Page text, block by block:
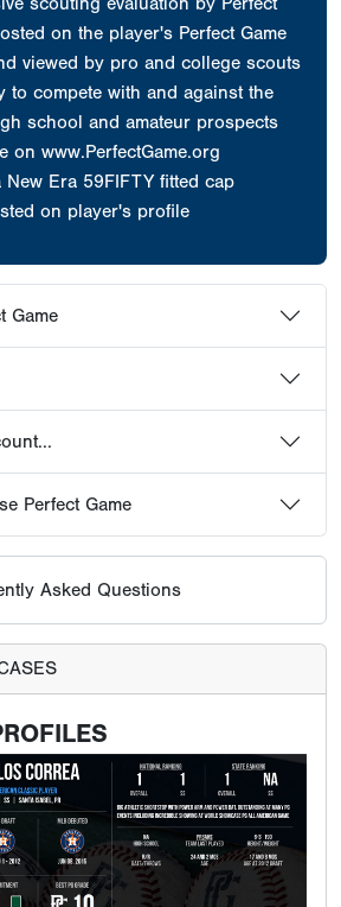
on the player's Perfect Game
viewed by pro and college scouts
to compete with and against the
school and amateur prospects
on www.PerfectGame.org
New Era 59FIFTY fitted cap
on player's profile
Game
Perfect Game
Asked Questions